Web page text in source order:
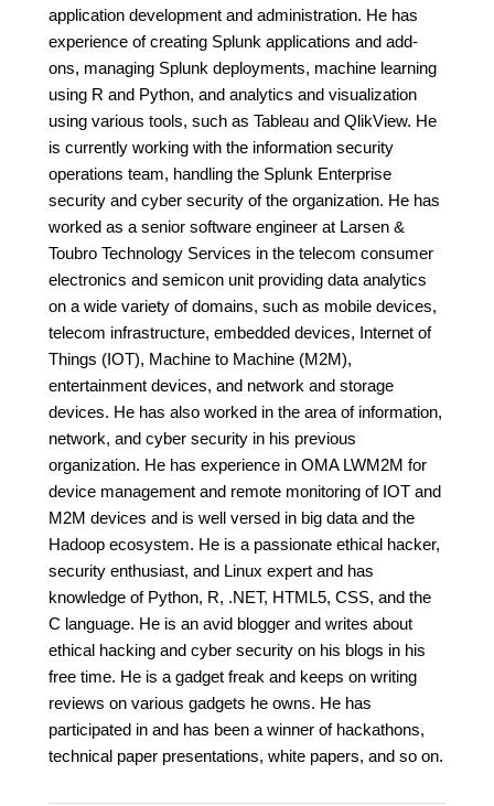
application development and administration. He has
experience of creating Splunk applications and add-
ons, managing Splunk deployments, machine learning
using R and Python, and analytics and visualization
using various tools, such as Tableau and QlikView. He
is currently working with the information security
operations team, handling the Splunk Enterprise
security and cyber security of the organization. He has
worked as a senior software engineer at Larsen &
Toubro Technology Services in the telecom consumer
electronics and semicon unit providing data analytics
on a wide variety of domains, such as mobile devices,
telecom infrastructure, embedded devices, Internet of
Things (IOT), Machine to Machine (M2M),
entertainment devices, and network and storage
devices. He has also worked in the area of information,
network, and cyber security in his previous
organization. He has experience in OMA LWM2M for
device management and remote monitoring of IOT and
M2M devices and is well versed in big data and the
Hadoop ecosystem. He is a passionate ethical hacker,
security enthusiast, and Linux expert and has
knowledge of Python, R, .NET, HTML5, CSS, and the
C language. He is an avid blogger and writes about
ethical hacking and cyber security on his blogs in his
free time. He is a gadget freak and keeps on writing
reviews on various gadgets he owns. He has
participated in and has been a winner of hackathons,
technical paper presentations, white papers, and so on.